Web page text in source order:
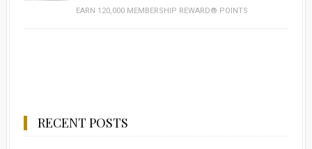
EARN 120,000 MEMBERSHIP REWARD® POINTS
RECENT POSTS